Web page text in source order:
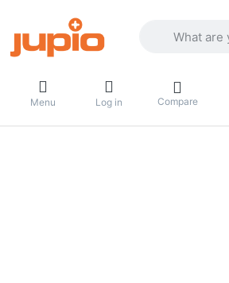
Menu Log in Compare